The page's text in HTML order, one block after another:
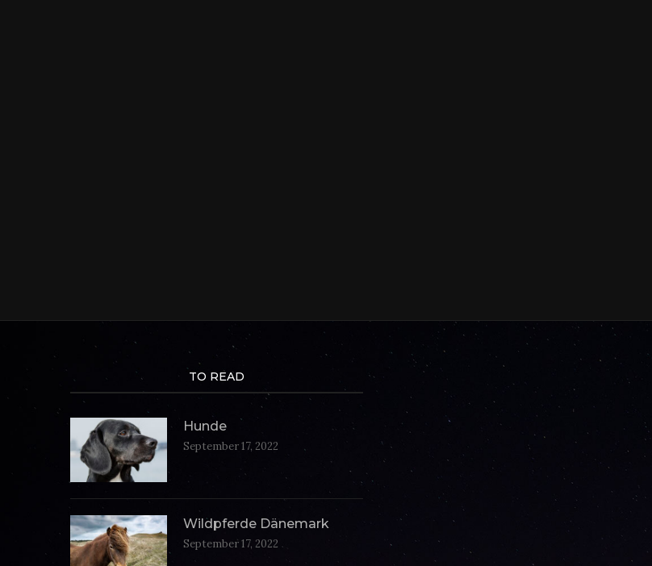
TO READ
Hunde
September 17, 2022
Wildpferde Dänemark
September 17, 2022